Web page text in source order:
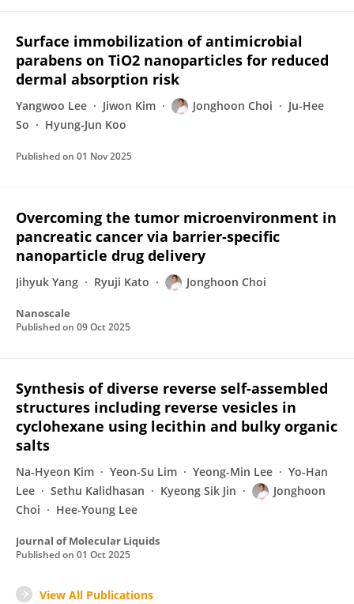
Surface immobilization of antimicrobial
parabens on TiO2 nanoparticles for reduced
dermal absorption risk
Yangwoo Lee Jiwon Kim Jonghoon Choi
Ju-Hee
So
Hyung‐Jun Koo
Published on 01 Nov 2025
Overcoming the tumor microenvironment in
pancreatic cancer via barrier-specific
nanoparticle drug delivery
Jihyuk Yang Ryuji Kato Jonghoon Choi
Nanoscale
Published on 09 Oct 2025
Synthesis of diverse reverse self-assembled
structures including reverse vesicles in
cyclohexane using lecithin and bulky organic
salts
Na-Hyeon Kim Yeon-Su Lim Yeong-Min Lee
Yo-Han
Lee
Sethu Kalidhasan Kyeong Sik Jin
Jonghoon
Choi
Hee-Young Lee
Journal of Molecular Liquids
Published on 01 Oct 2025
View All Publications